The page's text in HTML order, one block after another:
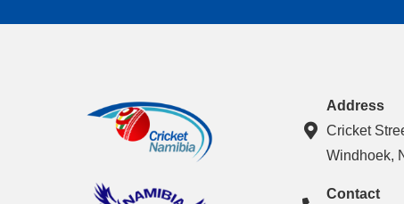
Address
Cricket
Windhoek,
Contact